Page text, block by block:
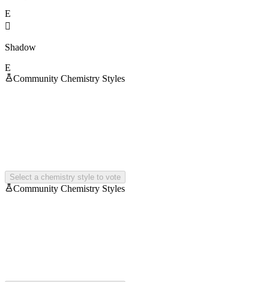
E

Shadow
E
Community Chemistry Styles
Select a chemistry style to vote
Community Chemistry Styles